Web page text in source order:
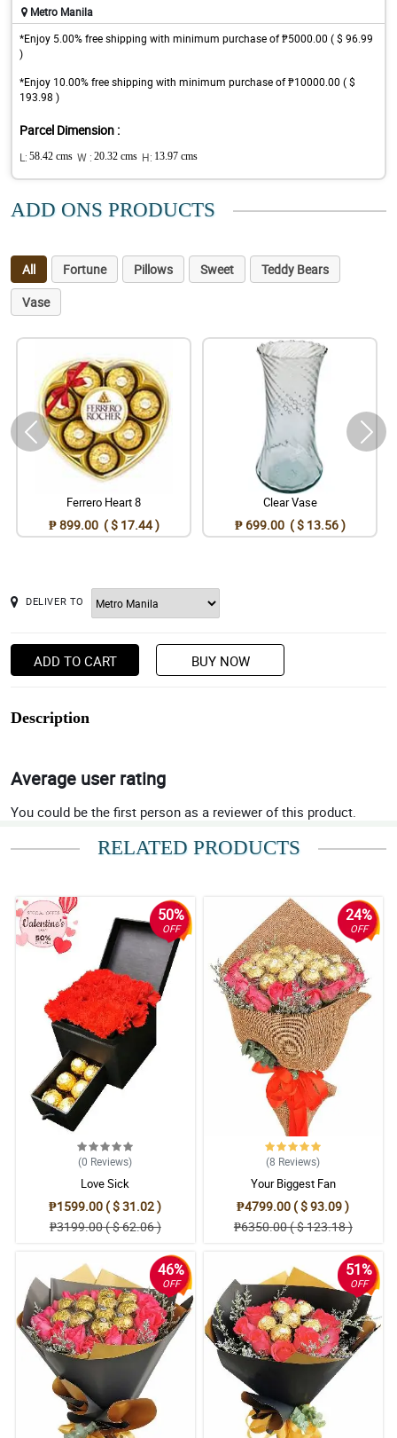
Metro Manila
*Enjoy 5.00% free shipping with minimum purchase of ₱5000.00 ( $ 96.99
)
*Enjoy 10.00% free shipping with minimum purchase of ₱10000.00 ( $
193.98 )
Parcel Dimension :
L: 58.42 cms W : 20.32 cms H: 13.97 cms
ADD ONS PRODUCTS
All Fortune Pillows Sweet
Teddy Bears
Vase
Ferrero Heart 8
₱ 899.00 ( $ 17.44 )
Clear Vase
₱ 699.00 ( $ 13.56 )
DELIVER TO
ADD TO CART BUY NOW
Description
Average user rating
You could be the first person as a reviewer of this product.
RELATED PRODUCTS
50%
OFF
(0 Reviews)
Love Sick
₱1599.00 ( $ 31.02 )
₱3199.00 ( $ 62.06 )
24%
OFF
(8 Reviews)
Your Biggest Fan
₱4799.00 ( $ 93.09 )
₱6350.00 ( $ 123.18 )
46%
OFF
51%
OFF